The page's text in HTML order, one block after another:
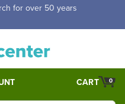
Half price shipping for
0
CART